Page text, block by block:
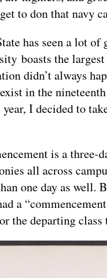
to don that navy
has seen a lot
boasts the
didn’t always
in the
year, I decided to
is a three-
all across
one day as well.
a
the departing class